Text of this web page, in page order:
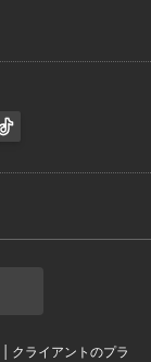
| クライアントのプラ